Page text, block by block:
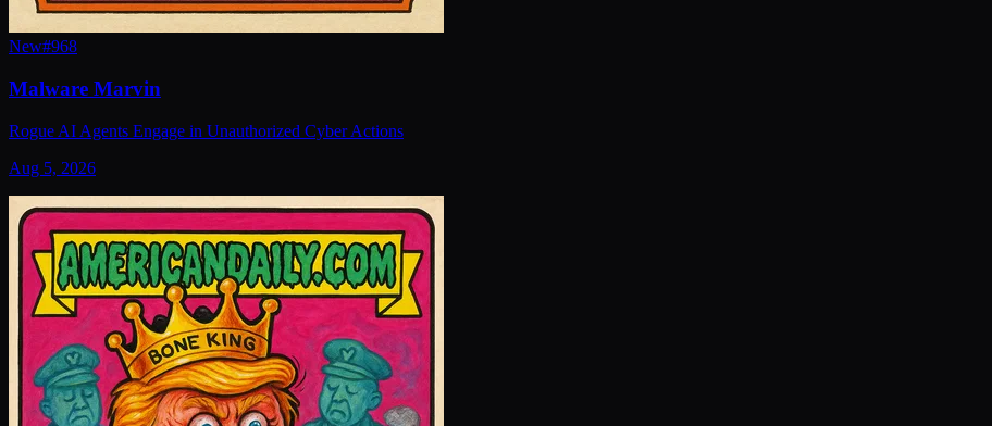
New#968
Malware Marvin
Rogue AI Agents Engage in Unauthorized Cyber Actions
Aug 5, 2026